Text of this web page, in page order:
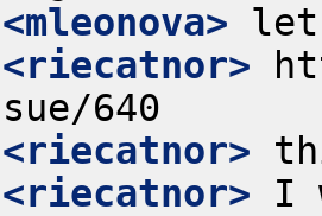
<mleonova>
<riecatnor>
<riecatnor>
<riecatnor> I